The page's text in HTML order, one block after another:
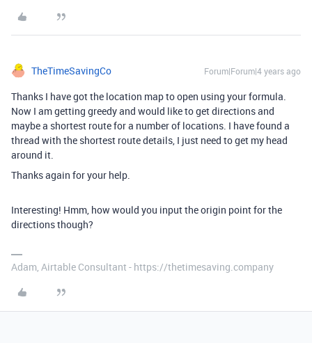
TheTimeSavingCo Forum|Forum|4 years ago
Thanks I have got the location map to open using your formula.
Now I am getting greedy and would like to get directions and
maybe a shortest route for a number of locations. I have found a
thread with the shortest route details, I just need to get my head
around it.
Thanks again for your help.
Interesting! Hmm, how would you input the origin point for the
directions though?
Adam, Airtable Consultant - https://thetimesaving.company